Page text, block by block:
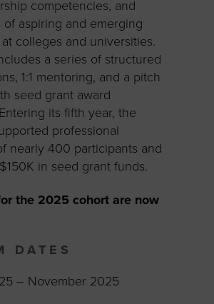
competencies, and
of aspiring and emerging
colleges and universities.
a series of structured
1:1 mentoring, and a pitch
seed grant award
its fifth year, the
professional
nearly 400 participants and
in seed grant funds.
the 2025 cohort are now
DATES
– November 2025